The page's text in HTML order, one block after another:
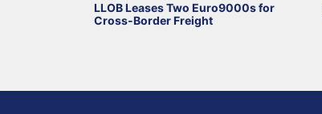
LLOB Leases Two Euro9000s for
Cross-Border Freight